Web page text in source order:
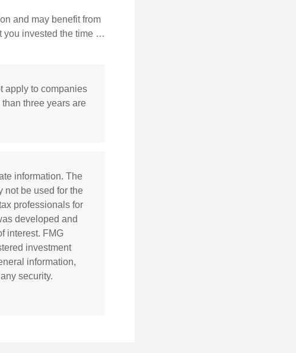
and may benefit from
you invested the time …
apply to companies
three years are
information. The
not be used for the
professionals for
developed and
interest. FMG
investment
information,
security.